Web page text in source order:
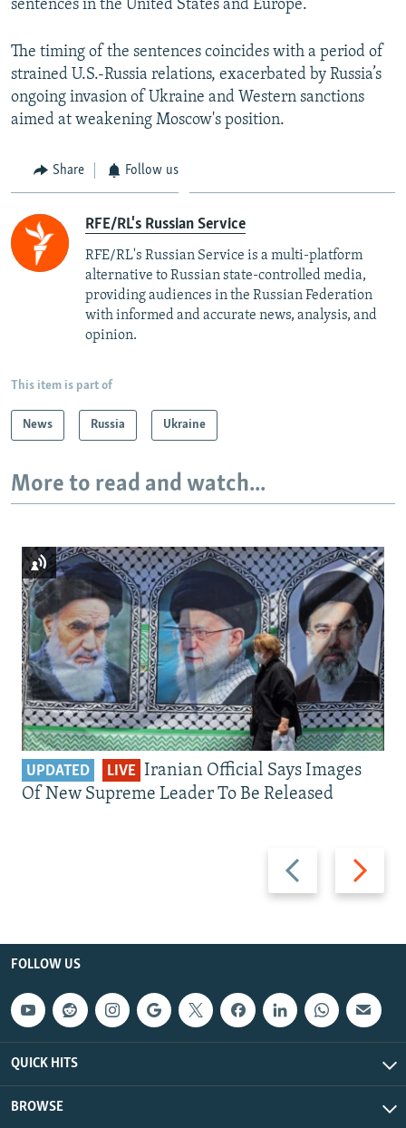
sentences in the United States and Europe.
The timing of the sentences coincides with a period of
strained U.S.-Russia relations, exacerbated by Russia’s
ongoing invasion of Ukraine and Western sanctions
aimed at weakening Moscow's position.
Share Follow us
RFE/RL's Russian Service
RFE/RL's Russian Service is a multi-platform
alternative to Russian state-controlled media,
providing audiences in the Russian Federation
with informed and accurate news, analysis, and
opinion.
This item is part of
News Russia Ukraine
More to read and watch...
Previous
slide
Next
slide
UPDATED LIVE Iranian Official Says Images
Of New Supreme Leader To Be Released
FOLLOW US
QUICK HITS
BROWSE